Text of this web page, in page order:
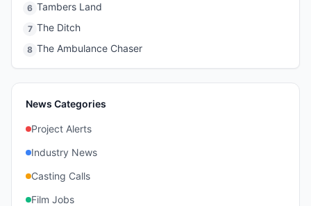
6 Tambers Land
7 The Ditch
8 The Ambulance Chaser
News Categories
Project Alerts
Industry News
Casting Calls
Film Jobs